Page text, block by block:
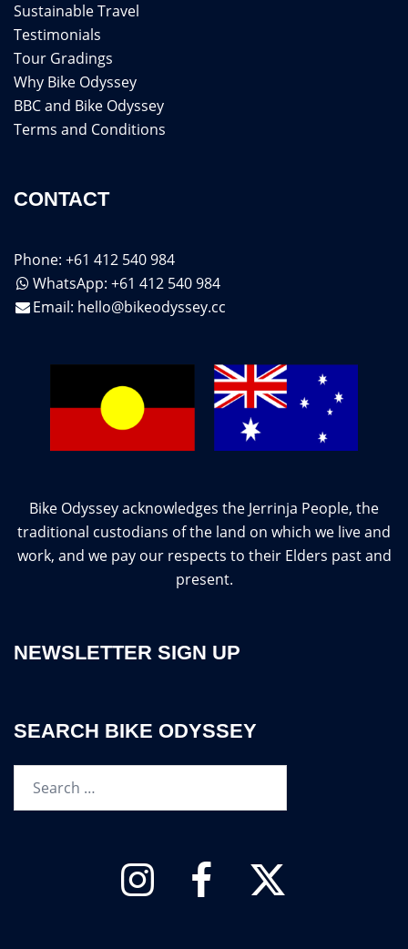
Sustainable Travel
Testimonials
Tour Gradings
Why Bike Odyssey
BBC and Bike Odyssey
Terms and Conditions
CONTACT
Phone: +61 412 540 984
WhatsApp: +61 412 540 984
Email: hello@bikeodyssey.cc
Bike Odyssey acknowledges the Jerrinja People, the
traditional custodians of the land on which we live and
work, and we pay our respects to their Elders past and
present.
NEWSLETTER SIGN UP
SEARCH BIKE ODYSSEY
Instagram Facebook